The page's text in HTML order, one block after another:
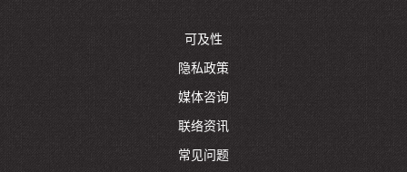
可及性
隐私政策
媒体咨询
联络资讯
常见问题